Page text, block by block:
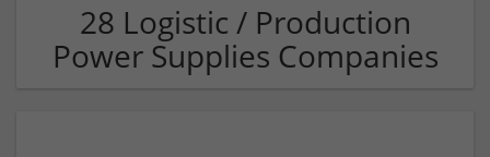
28 Logistic / Production
Power Supplies Companies